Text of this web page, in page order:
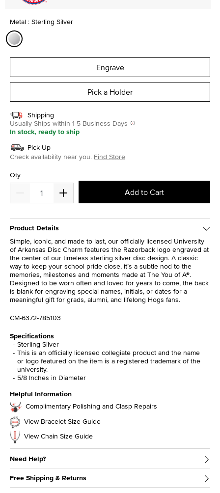
Metal : Sterling Silver
Engrave
Pick a Holder
Shipping
Usually Ships within 1-5 Business Days
In stock, ready to ship
Pick Up
Check availability near you. Find Store
Qty
Add to Cart
Product Details
Simple, iconic, and made to last, our officially licensed University
of Arkansas Disc Charm features the Razorback logo engraved at
the center of our timeless sterling silver disc design. A classic
way to keep your school pride close, it’s a subtle nod to the
memories, milestones and moments made at The You of A®.
Designed to be worn often and loved for years to come, the back
is blank for engraving special names, initials, or dates for a
meaningful gift for grads, alumni, and lifelong Hogs fans.
CM-6372-785103
Specifications
Sterling Silver
This is an officially licensed collegiate product and the name
or logo featured on the item is a registered trademark of the
university.
5/8 Inches in Diameter
Helpful Information
Complimentary Polishing and Clasp Repairs
View Bracelet Size Guide
View Chain Size Guide
Need Help?
Free Shipping & Returns